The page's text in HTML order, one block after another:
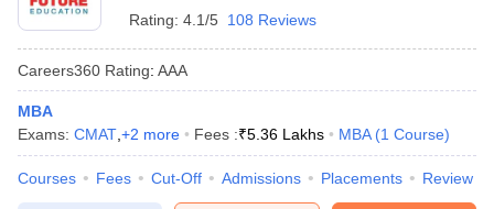
Rating: 4.1/5 108 Reviews
Careers360 Rating: AAA
MBA
Exams: CMAT +2 more Fees :₹5.36 Lakhs MBA (1 Course)
Courses Fees Cut-Off Admissions Placements Review